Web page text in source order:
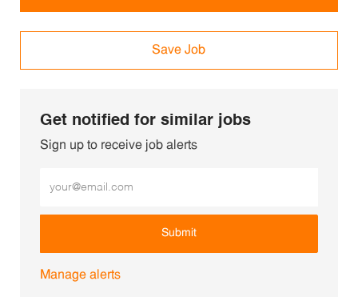
Save Job
Get notified for similar jobs
Sign up to receive job alerts
Submit
Manage alerts